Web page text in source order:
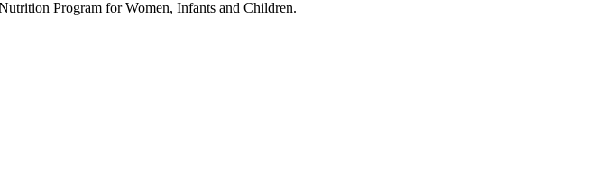
Program for Women, Infants and Children.